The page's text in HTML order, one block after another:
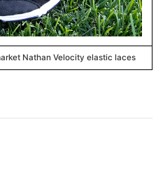
Nathan Velocity elastic laces